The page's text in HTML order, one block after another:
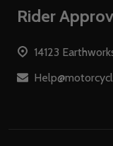
Footer
Rider
14123